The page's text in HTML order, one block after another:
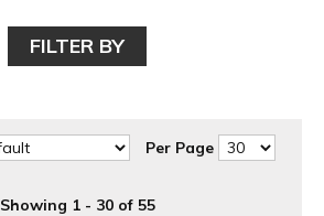
teams.
FILTER BY
Per Page
Showing 1 - 30 of 55